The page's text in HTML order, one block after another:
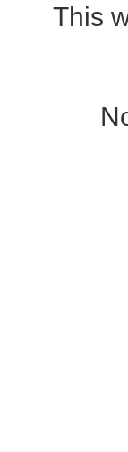
This